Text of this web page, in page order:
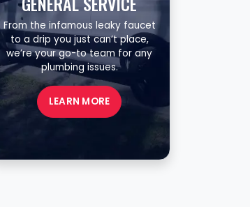
From the infamous leaky faucet
to a drip you just can’t place,
we’re your go-to team for any
plumbing issues.
LEARN MORE